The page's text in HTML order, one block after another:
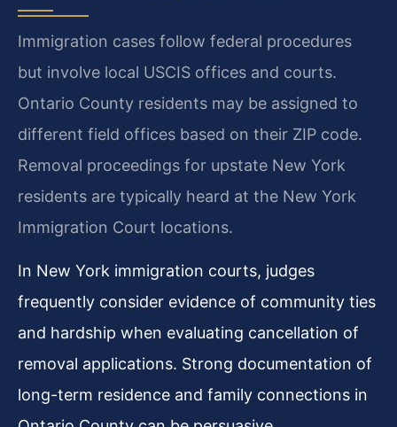
Immigration cases follow federal procedures
but involve local USCIS offices and courts.
Ontario County residents may be assigned to
different field offices based on their ZIP code.
Removal proceedings for upstate New York
residents are typically heard at the New York
Immigration Court locations.
In New York immigration courts, judges
frequently consider evidence of community ties
and hardship when evaluating cancellation of
removal applications. Strong documentation of
long-term residence and family connections in